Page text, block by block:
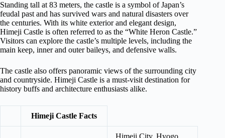
Standing tall at 83 meters, the castle is a symbol of Japan’s
feudal past and has survived wars and natural disasters over
the centuries. With its white exterior and elegant design,
Himeji Castle is often referred to as the “White Heron Castle.”
Visitors can explore the castle’s multiple levels, including the
main keep, inner and outer baileys, and defensive walls.
The castle also offers panoramic views of the surrounding city
and countryside. Himeji Castle is a must-visit destination for
history buffs and architecture enthusiasts alike.
Himeji Castle Facts